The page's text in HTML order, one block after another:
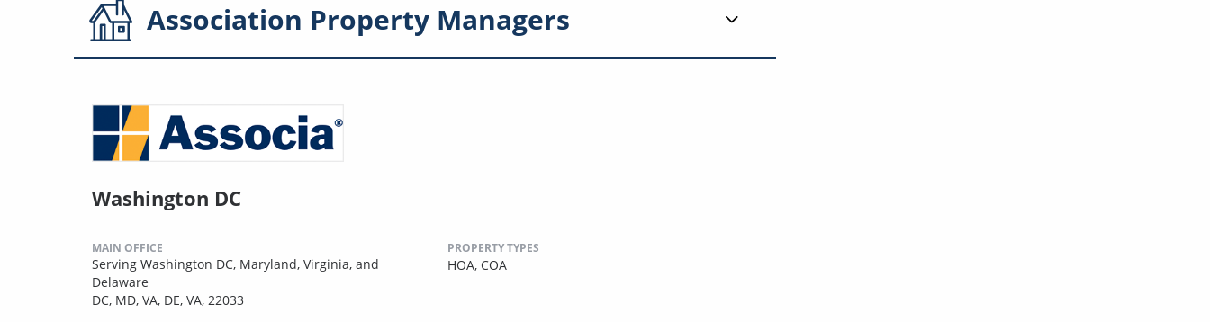
Association Property Managers
Washington DC
MAIN OFFICE
Serving Washington DC, Maryland, Virginia, and
Delaware
DC, MD, VA, DE, VA, 22033
PROPERTY TYPES
HOA, COA